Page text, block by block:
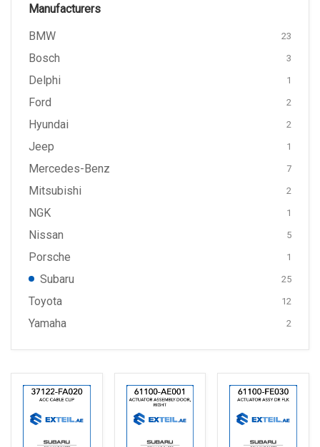
Manufacturers
BMW
23
Bosch 3
Delphi 1
Ford 2
Hyundai 2
Jeep 1
Mercedes-Benz 7
Mitsubishi 2
NGK 1
Nissan 5
Porsche 1
Subaru 25
Toyota 12
Yamaha 2